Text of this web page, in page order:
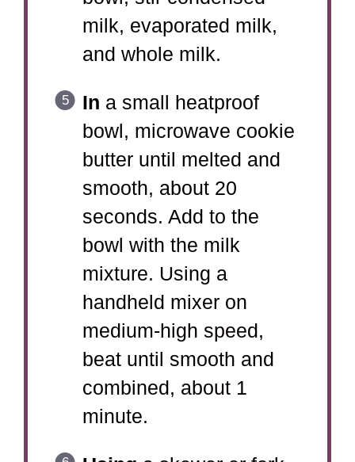
milk, evaporated milk,
and whole milk.
In a small heatproof
bowl, microwave cookie
butter until melted and
smooth, about 20
seconds. Add to the
bowl with the milk
mixture. Using a
handheld mixer on
medium-high speed,
beat until smooth and
combined, about 1
minute.